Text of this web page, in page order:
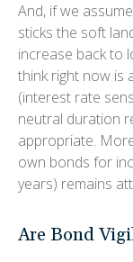
And, if we
sticks the soft
increase back to
think right now is
(interest rate
neutral duration
appropriate.
own bonds for
years) remains
Are Bond